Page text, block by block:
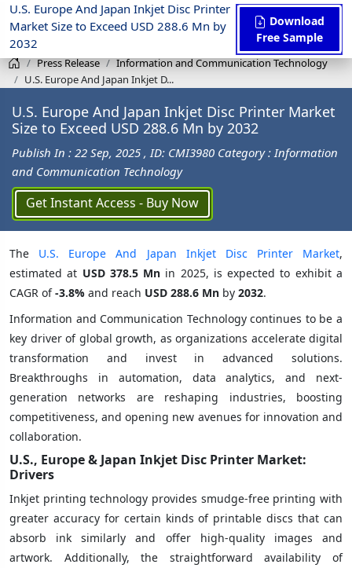
U.S. Europe And Japan Inkjet Disc Printer
Market Size to Exceed USD 288.6 Mn by
2032
Download
Free Sample
Press Release
Information and Communication Technology
U.S. Europe And Japan Inkjet D...
U.S. Europe And Japan Inkjet Disc Printer Market
Size to Exceed USD 288.6 Mn by 2032
Publish In : 22 Sep, 2025 , ID: CMI3980 Category : Information
and Communication Technology
Get Instant Access - Buy Now
The U.S. Europe And Japan Inkjet Disc Printer Market,
estimated at USD 378.5 Mn in 2025, is expected to exhibit a
CAGR of-3.8% and reach USD 288.6 Mn by 2032.
Information and Communication Technology continues to be a
key driver of global growth, as organizations accelerate digital
transformation and invest in advanced solutions.
Breakthroughs in automation, data analytics, and next-
generation networks are reshaping industries, boosting
competitiveness, and opening new avenues for innovation and
collaboration.
U.S., Europe & Japan Inkjet Disc Printer Market:
Drivers
Inkjet printing technology provides smudge-free printing with
greater accuracy for certain kinds of printable discs that can
absorb ink similarly and offer high-quality images and
artwork. Additionally, the straightforward availability of